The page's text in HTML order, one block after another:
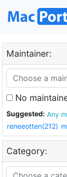
Maintainer:
No
Suggested:
reneeotten(212)
Category: